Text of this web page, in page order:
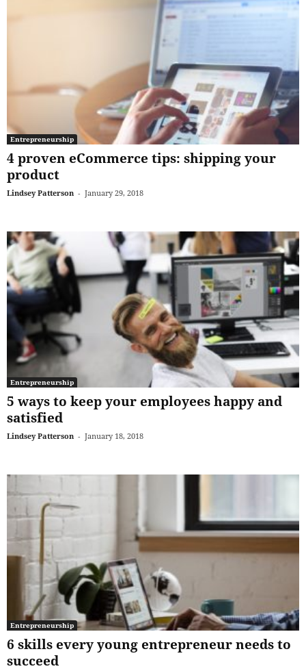
Entrepreneurship
4 proven eCommerce tips: shipping your
product
Lindsey Patterson - January 29, 2018
Entrepreneurship
5 ways to keep your employees happy and
satisfied
Lindsey Patterson - January 18, 2018
Entrepreneurship
6 skills every young entrepreneur needs to
succeed